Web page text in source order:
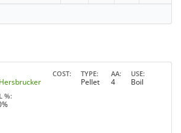
COST TYPE
Pellet
AA
4
USE
Boil
%